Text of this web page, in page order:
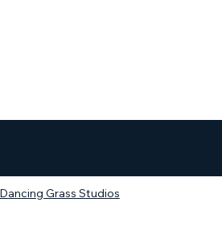
Dancing Grass Studios